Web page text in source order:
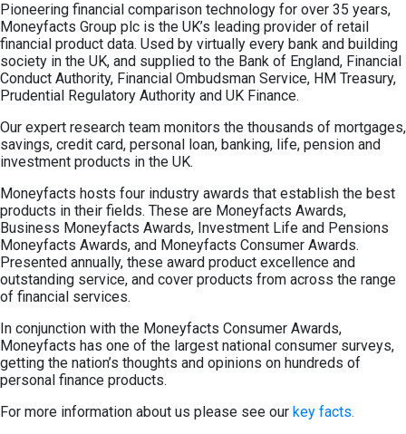
Pioneering financial comparison technology for over 35 years,
Moneyfacts Group plc is the UK’s leading provider of retail
financial product data. Used by virtually every bank and building
society in the UK, and supplied to the Bank of England, Financial
Conduct Authority, Financial Ombudsman Service, HM Treasury,
Prudential Regulatory Authority and UK Finance.
Our expert research team monitors the thousands of mortgages,
savings, credit card, personal loan, banking, life, pension and
investment products in the UK.
Moneyfacts hosts four industry awards that establish the best
products in their fields. These are Moneyfacts Awards,
Business Moneyfacts Awards, Investment Life and Pensions
Moneyfacts Awards, and Moneyfacts Consumer Awards.
Presented annually, these award product excellence and
outstanding service, and cover products from across the range
of financial services.
In conjunction with the Moneyfacts Consumer Awards,
Moneyfacts has one of the largest national consumer surveys,
getting the nation’s thoughts and opinions on hundreds of
personal finance products.
For more information about us please see our key facts.